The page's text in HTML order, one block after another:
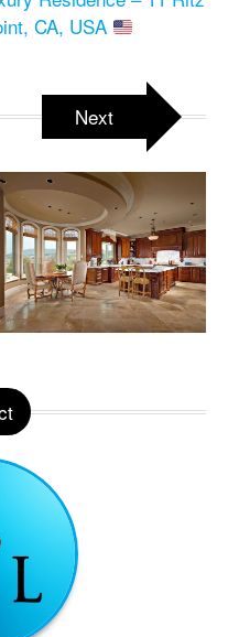
CA, USA
Next